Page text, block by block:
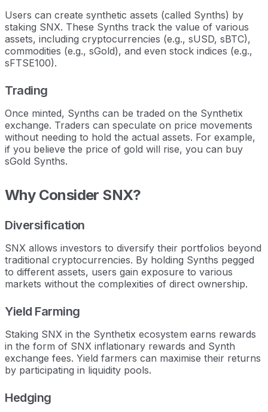
Users can create synthetic assets (called Synths) by
staking SNX. These Synths track the value of various
assets, including cryptocurrencies (e.g., sUSD, sBTC),
commodities (e.g., sGold), and even stock indices (e.g.,
sFTSE100).
Trading
Once minted, Synths can be traded on the Synthetix
exchange. Traders can speculate on price movements
without needing to hold the actual assets. For example,
if you believe the price of gold will rise, you can buy
sGold Synths.
Why Consider SNX?
Diversification
SNX allows investors to diversify their portfolios beyond
traditional cryptocurrencies. By holding Synths pegged
to different assets, users gain exposure to various
markets without the complexities of direct ownership.
Yield Farming
Staking SNX in the Synthetix ecosystem earns rewards
in the form of SNX inflationary rewards and Synth
exchange fees. Yield farmers can maximise their returns
by participating in liquidity pools.
Hedging